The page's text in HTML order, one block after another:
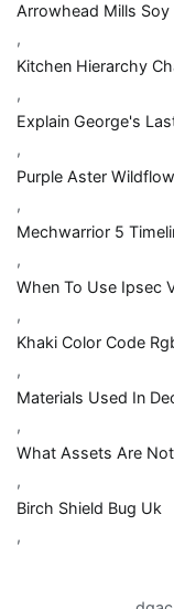
Arrowhead Mills Soy
,
Kitchen Hierarchy
,
Explain George's
,
Purple Aster
,
Mechwarrior 5
,
When To Use Ipsec
,
Khaki Color Code
,
Materials Used In
,
What Assets Are
,
Birch Shield Bug Uk
,